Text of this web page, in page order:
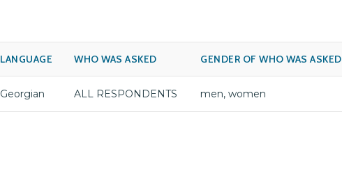
LANGUAGE WHO WAS ASKED GENDER OF WHO WAS ASKED
Georgian ALL RESPONDENTS men, women